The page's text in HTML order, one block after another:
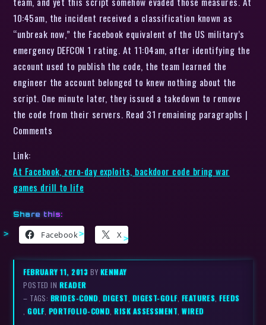
10:45am, the incident received a classification known as
“unbreak now,” the Facebook equivalent of the US military’s
emergency DEFCON 1 rating. At 11:04am, after identifying the
account used to publish the code, the team learned the
engineer the account belonged to knew nothing about the
script. One minute later, they issued a takedown to remove
the code from their servers. Read 31 remaining paragraphs |
Comments
Link:
At Facebook, zero-day exploits, backdoor code bring war
games drill to life
Share this:
Facebook X
FEBRUARY 11, 2013 BY KENMAY
POSTED IN READER
– TAGS: BRIDES-COND, DIGEST, DIGEST-GOLF, FEATURES,FEEDS
,GOLF, PORTFOLIO-COND,RISK ASSESSMENT,WIRED